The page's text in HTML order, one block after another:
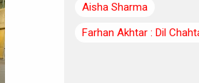
Aisha Sharma
Farhan Akhtar : Dil